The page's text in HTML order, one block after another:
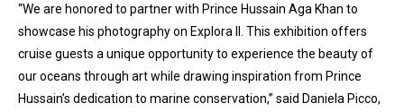
“We are honored to partner with Prince Hussain Aga Khan to
showcase his photography on Explora II. This exhibition offers
cruise guests a unique opportunity to experience the beauty of
our oceans through art while drawing inspiration from Prince
Hussain’s dedication to marine conservation,” said Daniela Picco,